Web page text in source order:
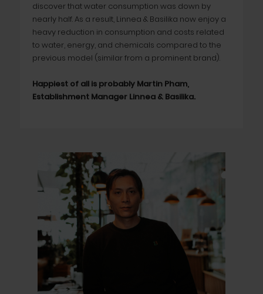
discover that water consumption was down by
nearly half. As a result, Linnea & Basilika now enjoy a
heavy reduction in consumption and costs related
to water, energy, and chemicals compared to the
previous model (similar from a prominent brand).
Happiest of all is probably Martin Pham,
Establishment Manager Linnea & Basilika.